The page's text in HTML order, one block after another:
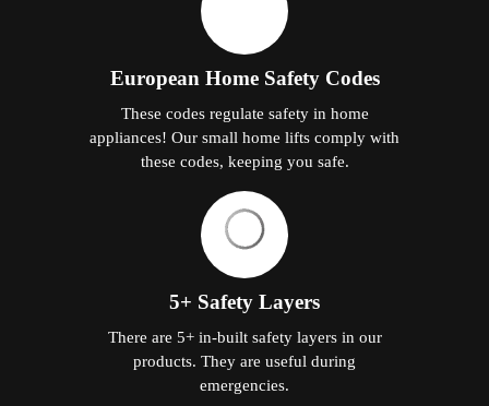
European Home Safety Codes
These codes regulate safety in home
appliances! Our small home lifts comply with
these codes, keeping you safe.
5+ Safety Layers
There are 5+ in-built safety layers in our
products. They are useful during
emergencies.